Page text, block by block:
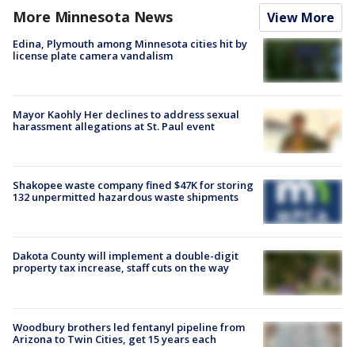
More Minnesota News View More
Edina, Plymouth among Minnesota cities hit by
license plate camera vandalism
Mayor Kaohly Her declines to address sexual
harassment allegations at St. Paul event
Shakopee waste company fined $47K for storing
132 unpermitted hazardous waste shipments
Dakota County will implement a double-digit
property tax increase, staff cuts on the way
Woodbury brothers led fentanyl pipeline from
Arizona to Twin Cities, get 15 years each